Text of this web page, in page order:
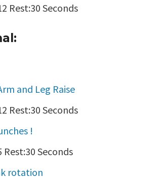
Rest:30 Seconds
and Leg Raise
Rest:30 Seconds
!
Rest:30 Seconds
rotation